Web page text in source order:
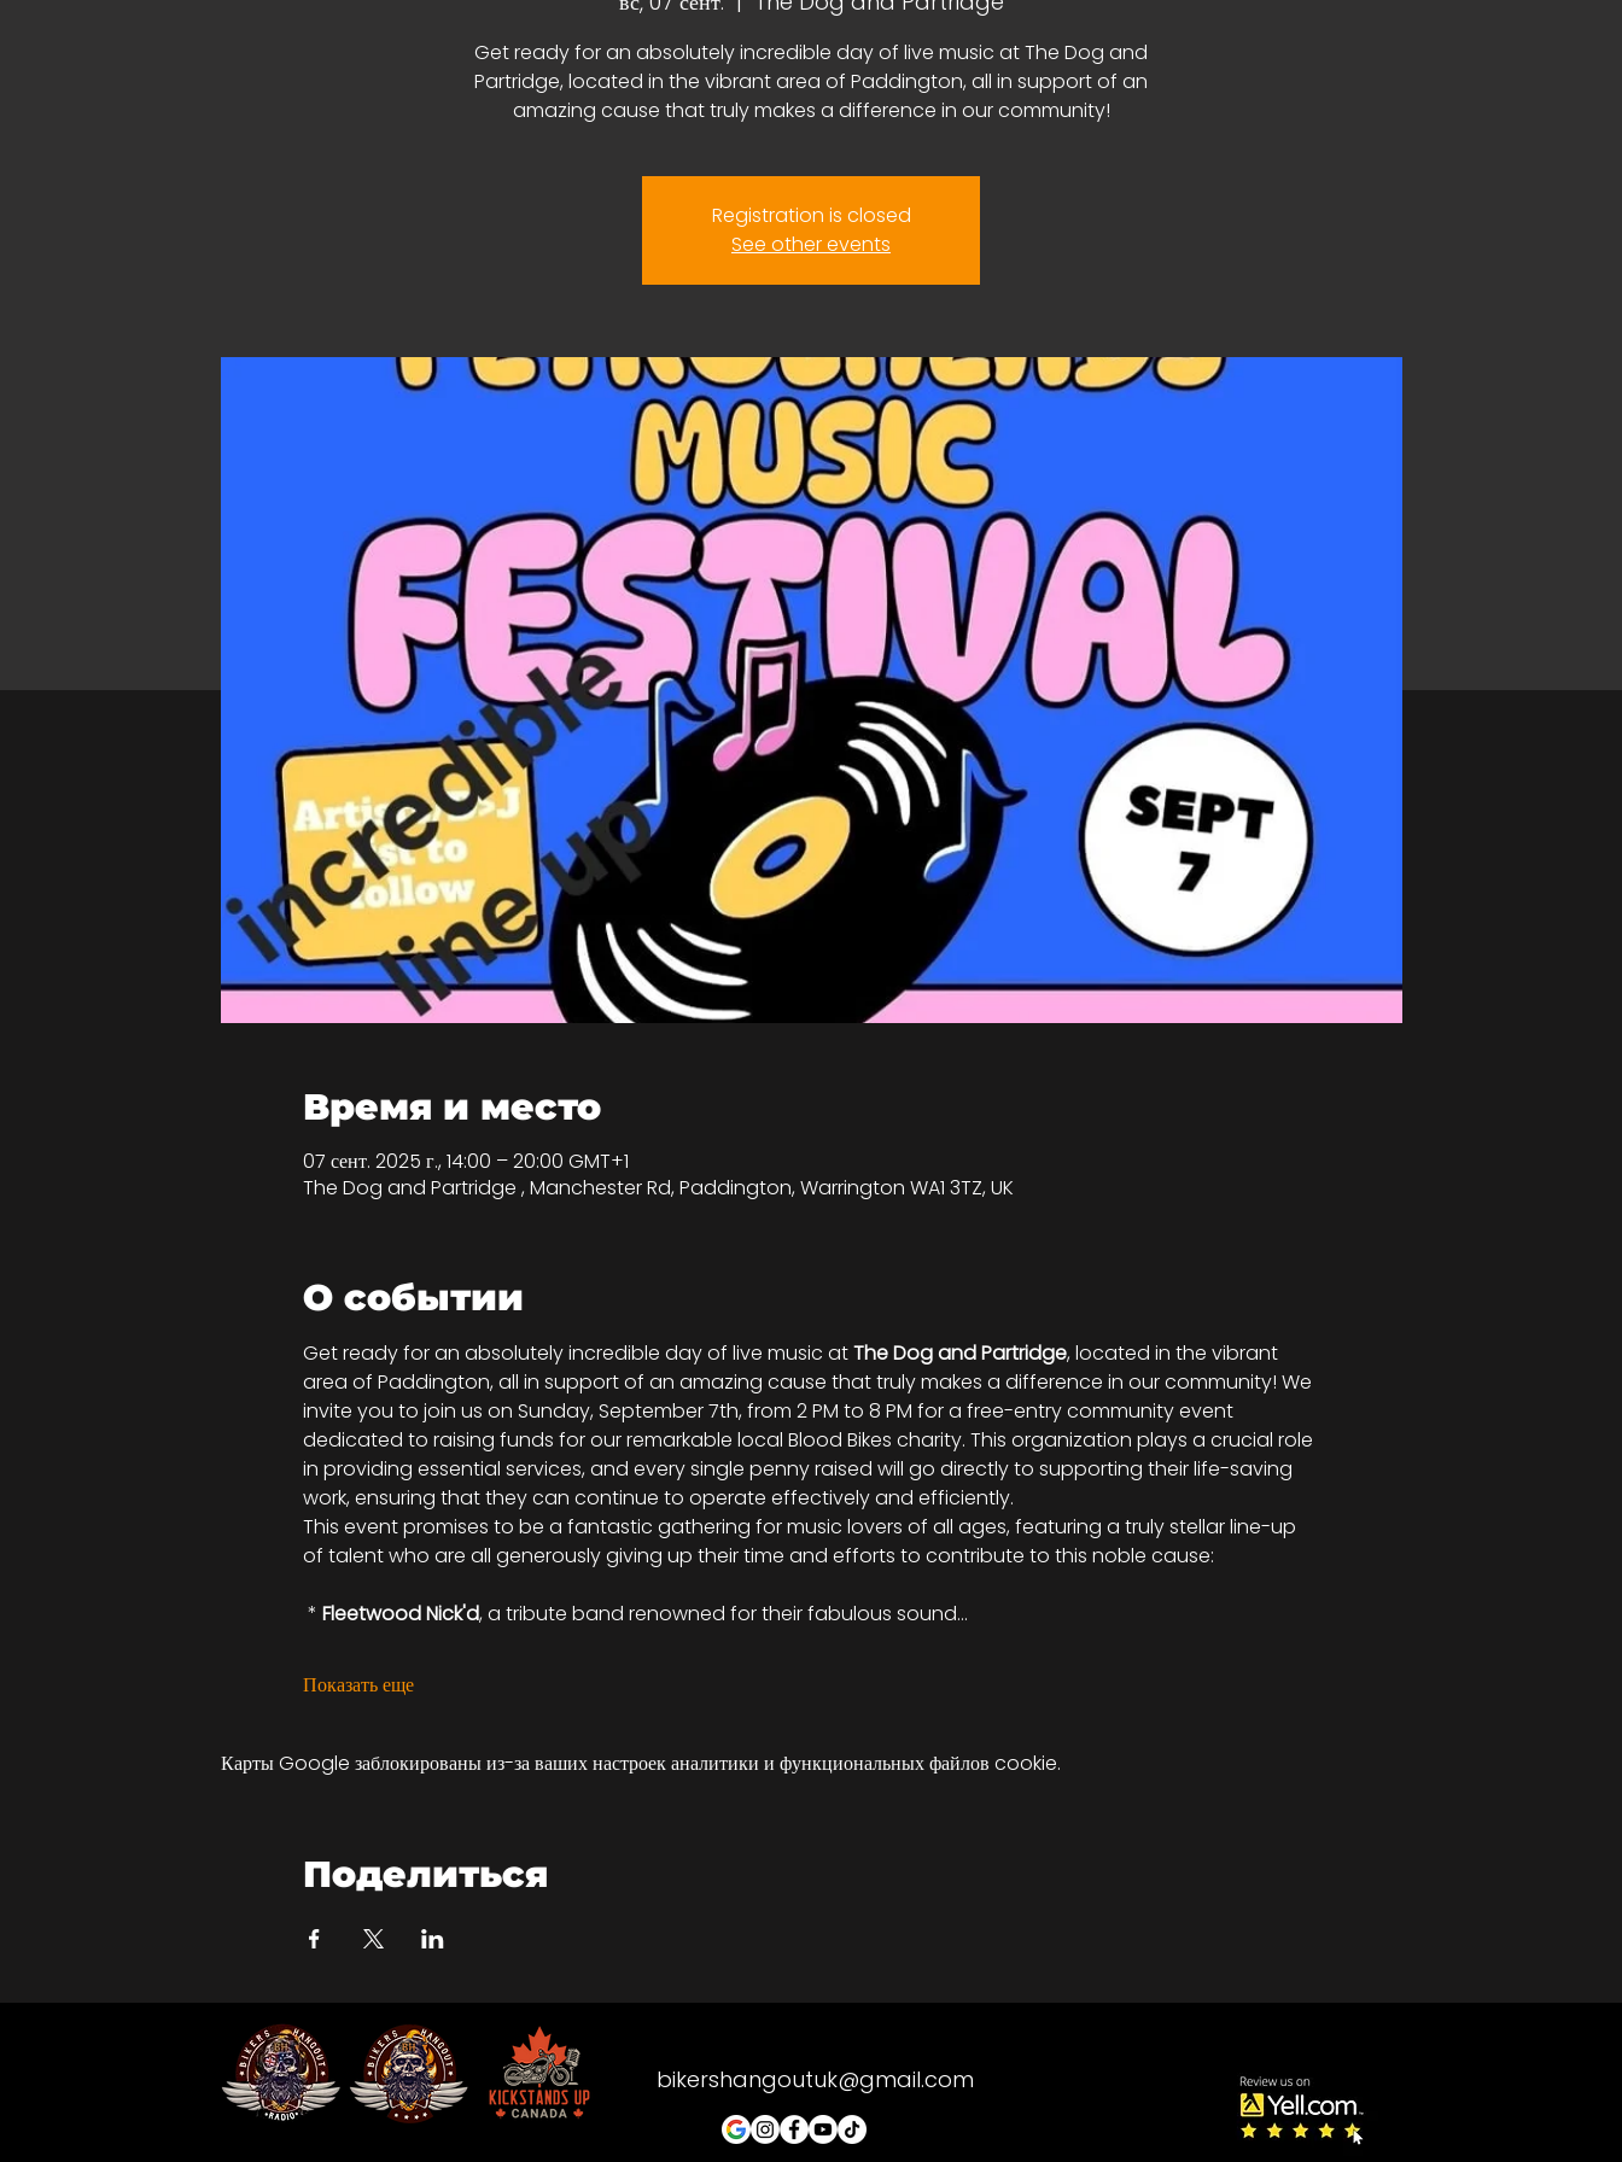
Get ready for an absolutely incredible day of live music at The Dog and
Partridge, located in the vibrant area of Paddington, all in support of an
amazing cause that truly makes a difference in our community!
Registration is closed
See other events
Время и место
07 сент. 2025 г., 14:00 – 20:00 GMT+1
The Dog and Partridge , Manchester Rd, Paddington, Warrington WA1 3TZ, UK
О событии
Get ready for an absolutely incredible day of live music at The Dog and Partridge, located in the vibrant
area of Paddington, all in support of an amazing cause that truly makes a difference in our community! We
invite you to join us on Sunday, September 7th, from 2 PM to 8 PM for a free-entry community event
dedicated to raising funds for our remarkable local Blood Bikes charity. This organization plays a crucial role
in providing essential services, and every single penny raised will go directly to supporting their life-saving
work, ensuring that they can continue to operate effectively and efficiently.
This event promises to be a fantastic gathering for music lovers of all ages, featuring a truly stellar line-up
of talent who are all generously giving up their time and efforts to contribute to this noble cause:
* Fleetwood Nick'd, a tribute band renowned for their fabulous sound…
Показать еще
Карты Google заблокированы из-за ваших настроек аналитики и функциональных файлов cookie.
Поделиться
bikershangoutuk@gmail.com